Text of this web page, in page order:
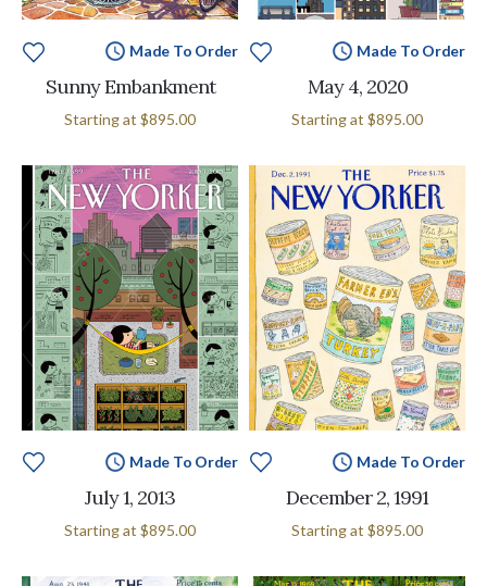
Made To Order
Sunny Embankment
Starting at $895.00
Made To Order
May 4, 2020
Starting at $895.00
Made To Order
July 1, 2013
Starting at $895.00
Made To Order
December 2, 1991
Starting at $895.00